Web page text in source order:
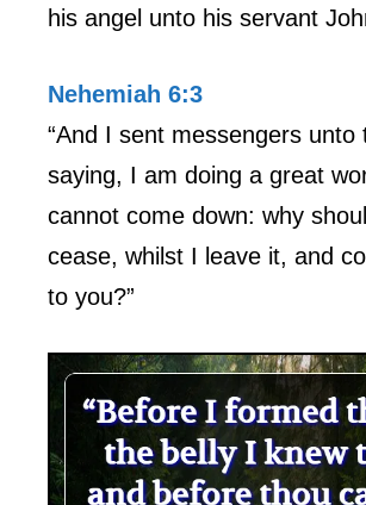
his angel unto his servant
Nehemiah 6:3
“And I sent messengers unto
saying, I am doing a great
cannot come down: why
cease, whilst I leave it, and
to you?”